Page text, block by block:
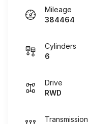
Mileage
384464
Cylinders
6
Drive
RWD
Transmission